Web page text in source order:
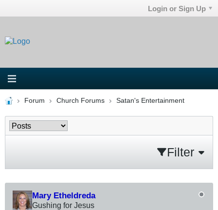
Login or Sign Up
Forum Church Forums Satan's Entertainment
Filter
Mary Etheldreda
Gushing for Jesus